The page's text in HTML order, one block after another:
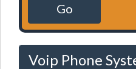
Go
Voip Phone